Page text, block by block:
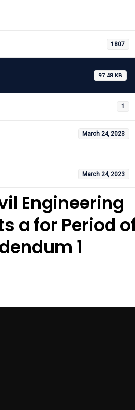
1807
97.48 KB
1
March 24, 2023
March 24, 2023
Engineering
a for Period
1